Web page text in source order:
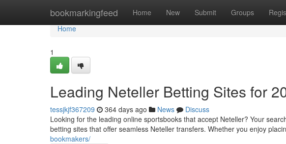
bookmarkingfeed Home New Submit Groups
Home
Home
1
Leading Neteller Betting Sites for
tessjkjf367209 364 days ago News
Discuss
Looking for the leading online sportsbooks that accept Neteller? Your
betting sites that offer seamless Neteller transfers. Whether you enjoy
bookmakers/